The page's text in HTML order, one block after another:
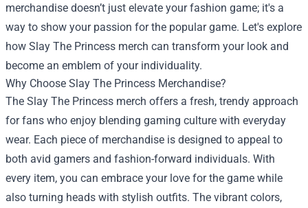
merchandise doesn’t just elevate your fashion game; it's a
way to show your passion for the popular game. Let's explore
how Slay The Princess merch can transform your look and
become an emblem of your individuality.
Why Choose Slay The Princess Merchandise?
The Slay The Princess merch offers a fresh, trendy approach
for fans who enjoy blending gaming culture with everyday
wear. Each piece of merchandise is designed to appeal to
both avid gamers and fashion-forward individuals. With
every item, you can embrace your love for the game while
also turning heads with stylish outfits. The vibrant colors,